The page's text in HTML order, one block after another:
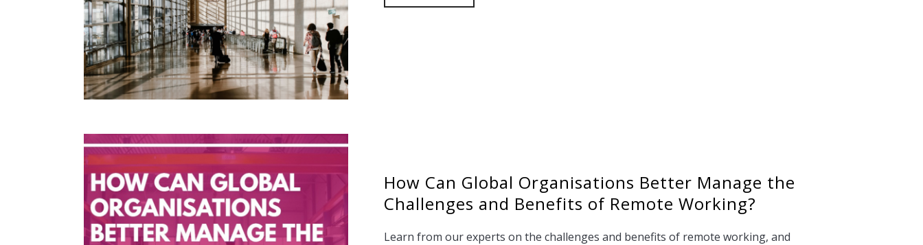
How Can Global Organisations Better Manage the
Challenges and Benefits of Remote Working?
Learn from our experts on the challenges and benefits of remote working, and